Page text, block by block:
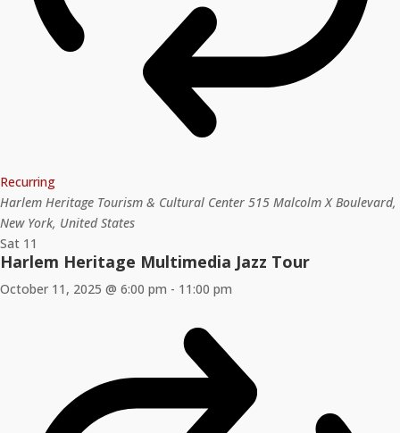
Recurring
Harlem Heritage Tourism & Cultural Center 515 Malcolm X Boulevard,
New York, United States
Sat 11
Harlem Heritage Multimedia Jazz Tour
October 11, 2025 @ 6:00 pm - 11:00 pm